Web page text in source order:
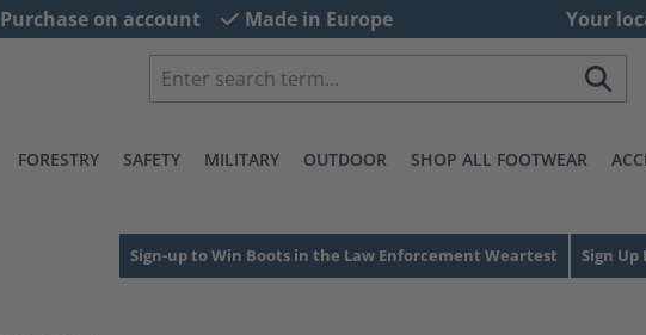
Purchase on account Made in Europe Your
FORESTRY SAFETY MILITARY OUTDOOR SHOP ALL FOOTWEAR
Sign-up to Win Boots in the Law Enforcement Weartest Sign Up